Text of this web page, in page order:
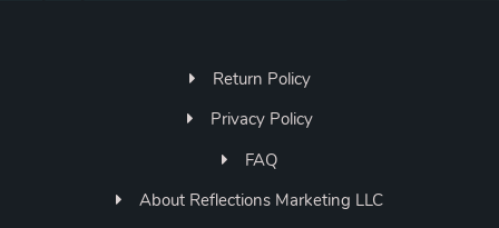
Return Policy
Privacy Policy
FAQ
About Reflections Marketing LLC